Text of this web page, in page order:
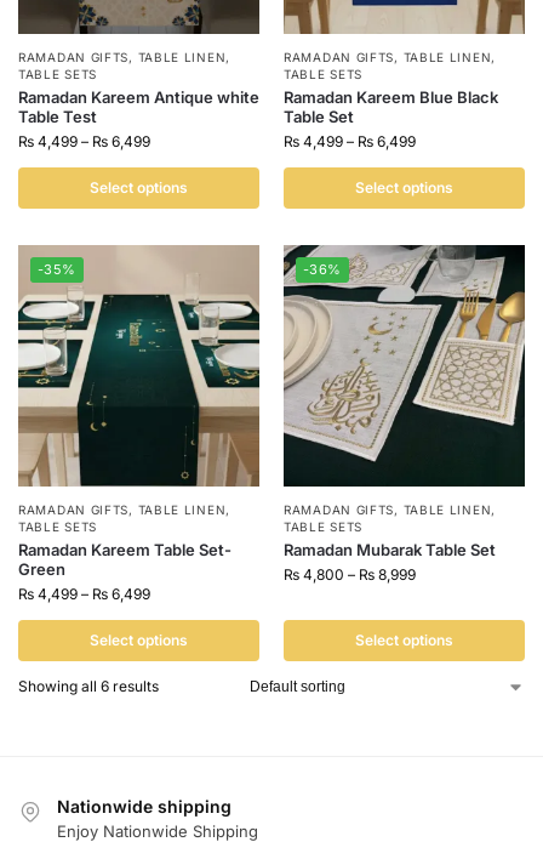
RAMADAN GIFTS, TABLE LINEN,
TABLE SETS
Ramadan Kareem Antique white
Table Test
₨ 4,499 – ₨ 6,499
Select options
RAMADAN GIFTS, TABLE LINEN,
TABLE SETS
Ramadan Kareem Blue Black
Table Set
₨ 4,499 – ₨ 6,499
Select options
-35%
RAMADAN GIFTS, TABLE LINEN,
TABLE SETS
Ramadan Kareem Table Set-
Green
₨ 4,499 – ₨ 6,499
Select options
-36%
RAMADAN GIFTS, TABLE LINEN,
TABLE SETS
Ramadan Mubarak Table Set
₨ 4,800 – ₨ 8,999
Select options
Showing all 6 results
Nationwide shipping
Enjoy Nationwide Shipping